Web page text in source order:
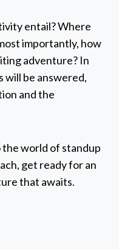
entail? Where
importantly, how
adventure? In
will be answered,
and the
the world of standup
get ready for an
that awaits.